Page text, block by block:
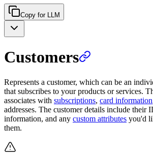
Copy for LLM
Customers
Represents a customer, which can be an
that subscribes to your products or services.
associates with subscriptions, card information
addresses. The customer details include their
information, and any custom attributes you'd
them.